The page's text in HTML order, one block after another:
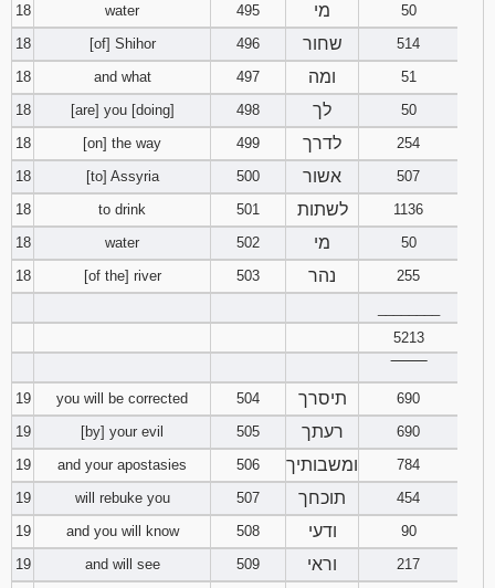
18
water 495 מי
50
18
[of] Shihor 496 שחור
514
18
and what 497 ומה
51
18
[are] you [doing] 498 לך
50
18
[on] the way 499 לדרך
254
18
[to] Assyria 500 אשור
507
18
to drink 501 לשתות
1136
18
water 502 מי
50
18
[of the] river 503 נהר
255
5213
19
you will be corrected 504 תיסרך
690
19
[by] your evil 505 רעתך
690
19
and your apostasies 506 ומשבותיך
784
19
will rebuke you 507 תוכחך
454
19
and you will know 508 ודעי
90
19
and will see 509 וראי 217